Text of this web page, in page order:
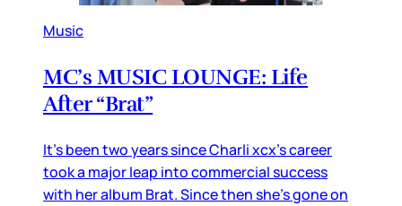
Music
MC’s MUSIC LOUNGE: Life
After “Brat”
It’s been two years since Charli xcx’s career
took a major leap into commercial success
with her album Brat. Since then she’s gone on